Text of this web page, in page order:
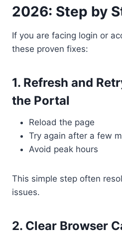
2026: Step by
If you are facing login or
these proven fixes:
1. Refresh and
the Portal
Reload the page
Try again after a few
Avoid peak hours
This simple step often
issues.
2. Clear Browser